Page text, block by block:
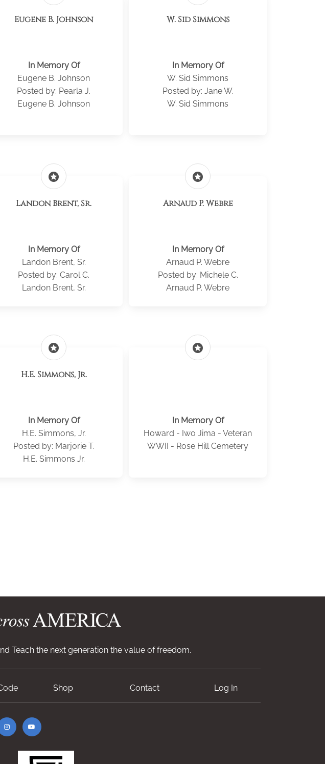
Eugene B. Johnson
In Memory Of
Eugene B. Johnson
Posted by: Pearla J.
Eugene B. Johnson
W. Sid Simmons
In Memory Of
W. Sid Simmons
Posted by: Jane W.
W. Sid Simmons
stars
Landon Brent, Sr.
In Memory Of
Landon Brent, Sr.
Posted by: Carol C.
Landon Brent, Sr.
stars
Arnaud P. Webre
In Memory Of
Arnaud P. Webre
Posted by: Michele C.
Arnaud P. Webre
stars
H.E. Simmons, Jr.
In Memory Of
H.E. Simmons, Jr.
Posted by: Marjorie T.
H.E. Simmons Jr.
stars
In Memory Of
Howard - Iwo Jima - Veteran
WWII - Rose Hill Cemetery
Teach the next generation the value of freedom.
Shop Contact Log In